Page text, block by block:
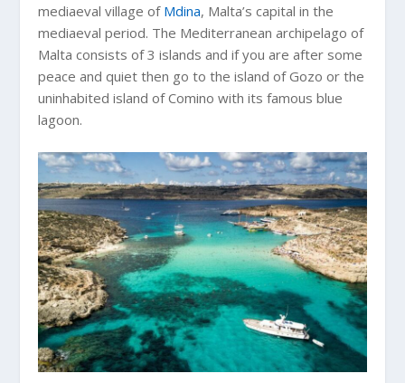
mediaeval village of Mdina, Malta’s capital in the
mediaeval period. The Mediterranean archipelago of
Malta consists of 3 islands and if you are after some
peace and quiet then go to the island of Gozo or the
uninhabited island of Comino with its famous blue
lagoon.